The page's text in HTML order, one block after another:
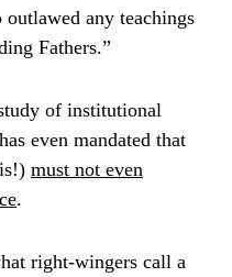
outlawed any teachings
Fathers.”
of institutional
even mandated that
must not even
.
right-wingers call a